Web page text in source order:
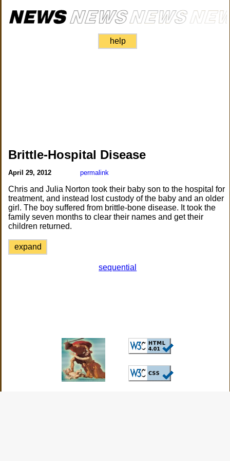
help
Brittle-Hospital Disease
April 29, 2012 permalink
Chris and Julia Norton took their baby son to the hospital for
treatment, and instead lost custody of the baby and an older
girl. The boy suffered from brittle-bone disease. It took the
family seven months to clear their names and get their
children returned.
expand
sequential